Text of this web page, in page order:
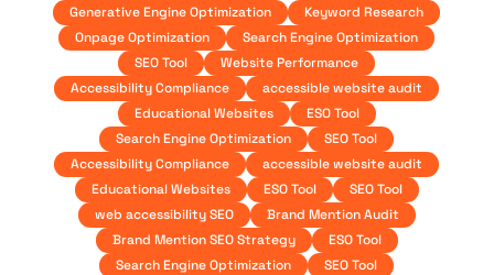
Generative Engine Optimization
Keyword Research
Onpage Optimization
Search Engine Optimization
SEO Tool
Website Performance
Accessibility Compliance
accessible website audit
Educational Websites
ESO Tool
Search Engine Optimization
SEO Tool
Accessibility Compliance
accessible website audit
Educational Websites
ESO Tool
SEO Tool
web accessibility SEO
Brand Mention Audit
Brand Mention SEO Strategy
ESO Tool
Search Engine Optimization
SEO Tool